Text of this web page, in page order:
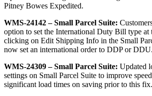
Pitney Bowes Expedited.
WMS-24142 – Small Parcel Suite:
option to set the International Duty Bill type at
clicking on Edit Shipping Info in the Small
now set an international order to DDP or DDU.
WMS-24309 – Small Parcel Suite: Updated
settings on Small Parcel Suite to improve speed
significant load times on saving prior to this fix.